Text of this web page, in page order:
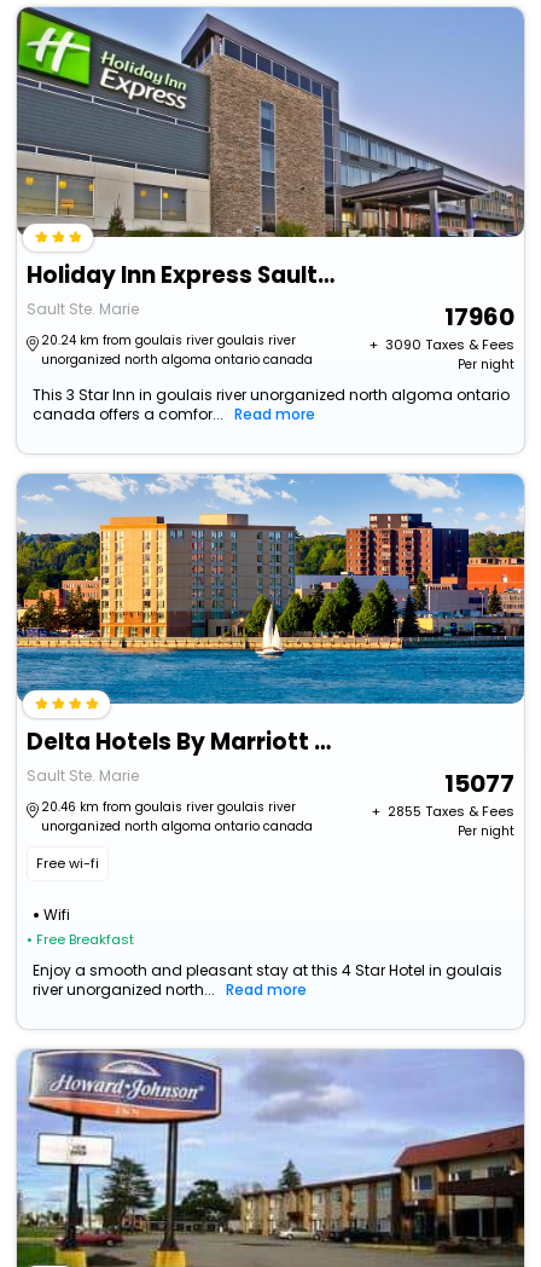
Holiday Inn Express Sault Ste Marie By Ihg
Sault Ste. Marie
20.24 km from goulais river goulais river
unorganized north algoma ontario canada
17960
+ ₹ 3090 Taxes & Fees
Per night
This 3 Star Inn in goulais river unorganized north algoma ontario
canada offers a comfor...
Read more
Delta Hotels By Marriott Sault Ste. Marie Waterfront
Sault Ste. Marie
20.46 km from goulais river goulais river
unorganized north algoma ontario canada
Free wi-fi
Wifi
• Free Breakfast
15077
+ ₹ 2855 Taxes & Fees
Per night
Enjoy a smooth and pleasant stay at this 4 Star Hotel in goulais
river unorganized north...
Read more